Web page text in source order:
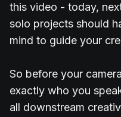
this video - today,
solo projects should
mind to guide your
So before your
exactly who you
all downstream